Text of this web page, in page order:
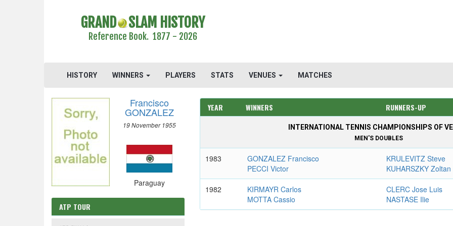
GRAND SLAM HISTORY
Reference Book. 1877 - 2026
HISTORY WINNERS PLAYERS STATS VENUES MATCHES
Francisco
GONZALEZ
19 November 1955
Paraguay
ATP TOUR
YEAR WINNERS RUNNERS-UP
INTERNATIONAL TENNIS CHAMPIONSHIPS OF
MEN'S DOUBLES
1983
GONZALEZ Francisco
PECCI Victor
KRULEVITZ Steve
KUHARSZKY Zoltan
1982
KIRMAYR Carlos
MOTTA Cassio
CLERC Jose Luis
NASTASE Ilie